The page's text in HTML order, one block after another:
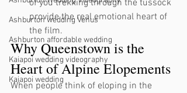
Ashburton wedding Venus
Ashburton affordable wedding
Kaiapoi wedding videography
Kaiapoi wedding
of you trekking through the tussock
provide the real emotional heart of
the film.
Why Queenstown is the
Heart of Alpine Elopements
When people think of eloping in the